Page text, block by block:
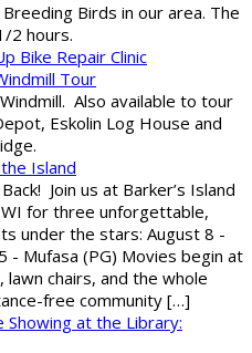
Birds in our area. The
2 hours.
Bike Repair Clinic
Tour
Also available to tour
Eskolin Log House and
Island
Join us at Barker’s Island
for three unforgettable,
under the stars: August 8 -
- Mufasa (PG) Movies begin at
lawn chairs, and the whole
free community […]
at the Library: